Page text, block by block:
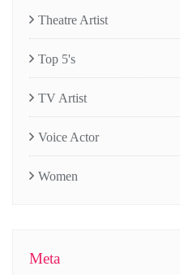
Theatre Artist
Top 5's
TV Artist
Voice Actor
Women
Meta